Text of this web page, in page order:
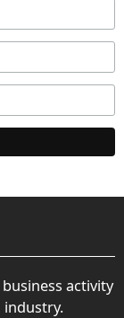
activity